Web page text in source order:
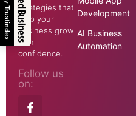
strategies that
help your
business grow
with
confidence.
Follow us
on:
Development
AI Business
Automation
Trustindex